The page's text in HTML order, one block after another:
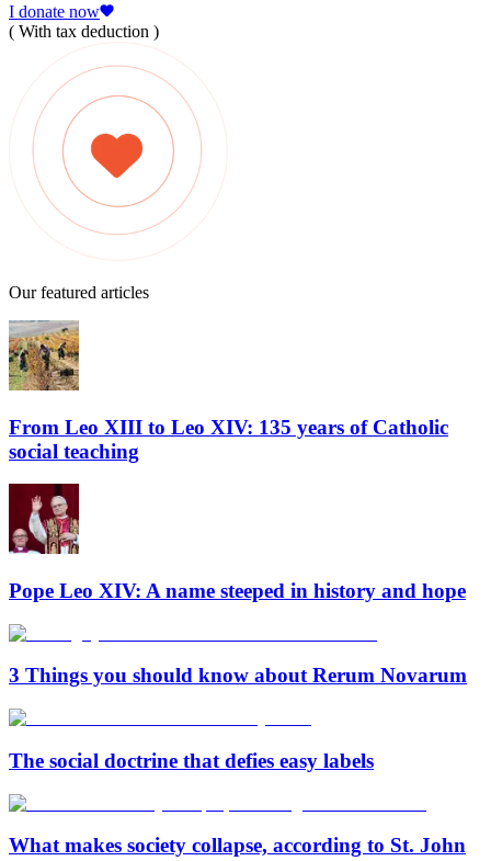
I donate now
( With tax deduction )
Our featured articles
From Leo XIII to Leo XIV: 135 years of Catholic
social teaching
Pope Leo XIV: A name steeped in history and hope
3 Things you should know about Rerum Novarum
The social doctrine that defies easy labels
What makes society collapse, according to St. John